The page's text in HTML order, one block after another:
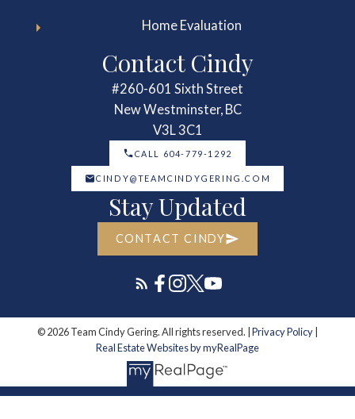
Home Evaluation
Contact Cindy
#260-601 Sixth Street
New Westminster, BC
V3L 3C1
CALL 604-779-1292
CINDY@TEAMCINDYGERING.COM
Stay Updated
CONTACT CINDY
© 2026 Team Cindy Gering. All rights reserved. | Privacy Policy
Real Estate Websites by myRealPage